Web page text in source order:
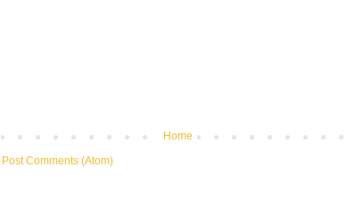
Home
Post Comments (Atom)